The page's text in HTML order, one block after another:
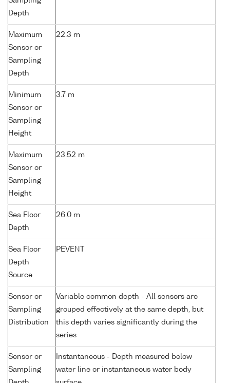
Depth
Maximum
Sensor or
Sampling
Depth
22.3 m
Minimum
Sensor or
Sampling
Height
3.7 m
Maximum
Sensor or
Sampling
Height
23.52 m
Sea Floor
Depth
26.0 m
Sea Floor
Depth
Source
PEVENT
Sensor or
Sampling
Distribution
Variable common depth - All sensors are
grouped effectively at the same depth, but
this depth varies significantly during the
series
Sensor or
Sampling
Instantaneous - Depth measured below
water line or instantaneous water body